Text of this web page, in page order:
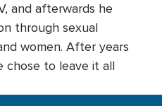
and afterwards he
through sexual
women. After years
chose to leave it all